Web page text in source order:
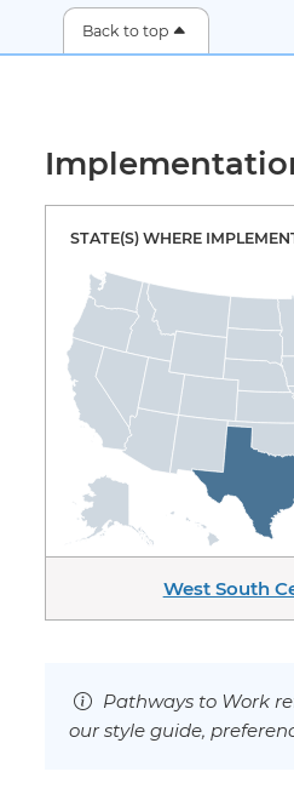
Back to top
STATE(S) WHERE
West South
Pathways to Work
our style guide,